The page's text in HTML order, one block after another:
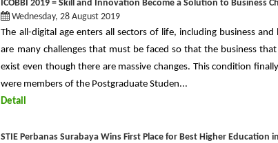
ICOBBI 2019 = Skill and Innovation Become a Solution to Business
Wednesday, 28 August 2019
The all-digital age enters all sectors of life, including business
are many challenges that must be faced so that the business
exist even though there are massive changes. This condition
were members of the Postgraduate Studen...
Detail
STIE Perbanas Surabaya Wins First Place for Best Higher Education